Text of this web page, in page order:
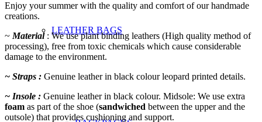
LEATHER BAGS
Enjoy your summer with the quality and comfort of our handmade
creations.
~ Material: We use plant binding leathers (High quality method of
processing), free from toxic chemicals which cause considerable
damage to the environment.
~ Straps : Genuine leather in black colour leopard printed details.
~ Insole : Genuine leather in black colour. Midsole: We use extra
foam as part of the shoe (sandwiched between the upper and the
outsole) that provides cushioning and support.